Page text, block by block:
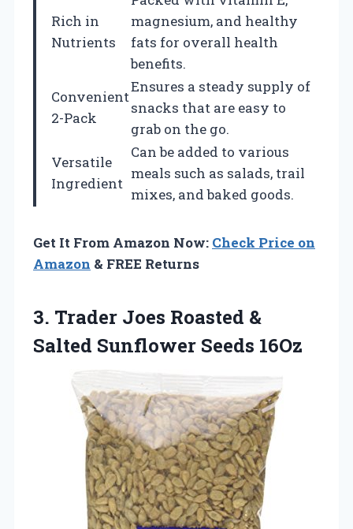
Rich in
Nutrients
magnesium, and healthy
fats for overall health
benefits.
Convenient
2-Pack
Ensures a steady supply of
snacks that are easy to
grab on the go.
Versatile
Ingredient
Can be added to various
meals such as salads, trail
mixes, and baked goods.
Get It From Amazon Now: Check Price on
Amazon & FREE Returns
3. Trader Joes Roasted &
Salted Sunflower Seeds 16Oz